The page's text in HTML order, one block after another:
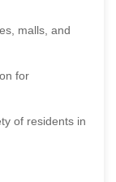
malls, and
for
of residents in